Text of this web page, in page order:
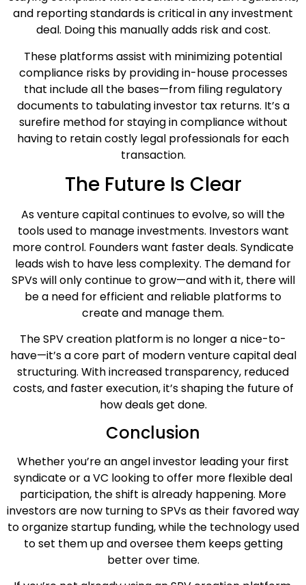
and reporting standards is critical in any investment
deal. Doing this manually adds risk and cost.
These platforms assist with minimizing potential
compliance risks by providing in-house processes
that include all the bases—from filing regulatory
documents to tabulating investor tax returns. It’s a
surefire method for staying in compliance without
having to retain costly legal professionals for each
transaction.
The Future Is Clear
As venture capital continues to evolve, so will the
tools used to manage investments. Investors want
more control. Founders want faster deals. Syndicate
leads wish to have less complexity. The demand for
SPVs will only continue to grow—and with it, there will
be a need for efficient and reliable platforms to
create and manage them.
The SPV creation platform is no longer a nice-to-
have—it’s a core part of modern venture capital deal
structuring. With increased transparency, reduced
costs, and faster execution, it’s shaping the future of
how deals get done.
Conclusion
Whether you’re an angel investor leading your first
syndicate or a VC looking to offer more flexible deal
participation, the shift is already happening. More
investors are now turning to SPVs as their favored way
to organize startup funding, while the technology used
to set them up and oversee them keeps getting
better over time.